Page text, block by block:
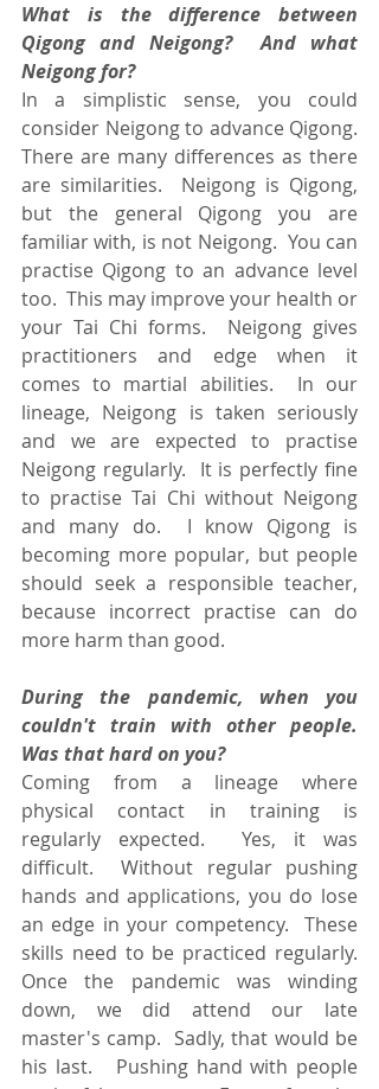
What is the difference between
Qigong and Neigong?  And what
Neigong for?
In a simplistic sense, you could
consider Neigong to advance Qigong.
There are many differences as there
are similarities.  Neigong is Qigong,
but the general Qigong you are
familiar with, is not Neigong.  You can
practise Qigong to an advance level
too.  This may improve your health or
your Tai Chi forms.  Neigong gives
practitioners and edge when it
comes to martial abilities.  In our
lineage, Neigong is taken seriously
and we are expected to practise
Neigong regularly.  It is perfectly fine
to practise Tai Chi without Neigong
and many do.  I know Qigong is
becoming more popular, but people
should seek a responsible teacher,
because incorrect practise can do
more harm than good.
During the pandemic, when you
couldn't train with other people.
Was that hard on you?
Coming from a lineage where
physical contact in training is
regularly expected.  Yes, it was
difficult.  Without regular pushing
hands and applications, you do lose
an edge in your competency.  These
skills need to be practiced regularly.
Once the pandemic was winding
down, we did attend our late
master's camp.  Sadly, that would be
his last.   Pushing hand with people